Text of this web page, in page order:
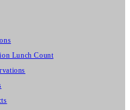
Lunch Count